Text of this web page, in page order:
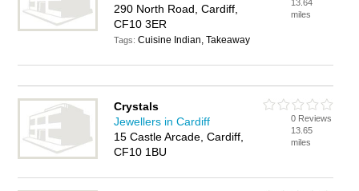
290 North Road, Cardiff,
CF10 3ER
Tags:Cuisine Indian, Takeaway
13.64
miles
Crystals
Jewellers in Cardiff
15 Castle Arcade, Cardiff,
CF10 1BU
0 Reviews
13.65
miles